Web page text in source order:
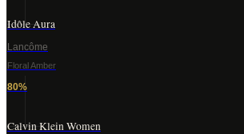
Idôle Aura
Lancôme
Floral Amber
80%
Calvin Klein Women